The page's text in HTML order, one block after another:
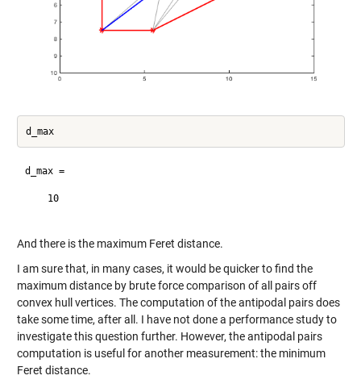
d_max
d_max =
    10
And there is the maximum Feret distance.
I am sure that, in many cases, it would be quicker to find the
maximum distance by brute force comparison of all pairs off
convex hull vertices. The computation of the antipodal pairs does
take some time, after all. I have not done a performance study to
investigate this question further. However, the antipodal pairs
computation is useful for another measurement: the minimum
Feret distance.